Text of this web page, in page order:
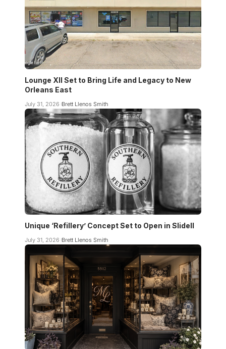
Lounge XII Set to Bring Life and Legacy to New
Orleans East
July 31, 2026 Brett Llenos Smith
Unique ‘Refillery’ Concept Set to Open in Slidell
July 31, 2026 Brett Llenos Smith